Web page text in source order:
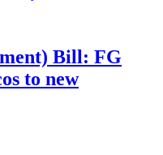
Bill: FG
to new